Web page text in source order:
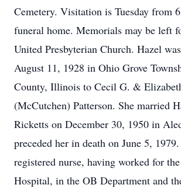
Cemetery. Visitation is Tuesday from
funeral home. Memorials may be left
United Presbyterian Church. Hazel
August 11, 1928 in Ohio Grove
County, Illinois to Cecil G. &
(McCutchen) Patterson. She married
Ricketts on December 30, 1950 in
preceded her in death on June 5,
registered nurse, having worked for
Hospital, in the OB Department and